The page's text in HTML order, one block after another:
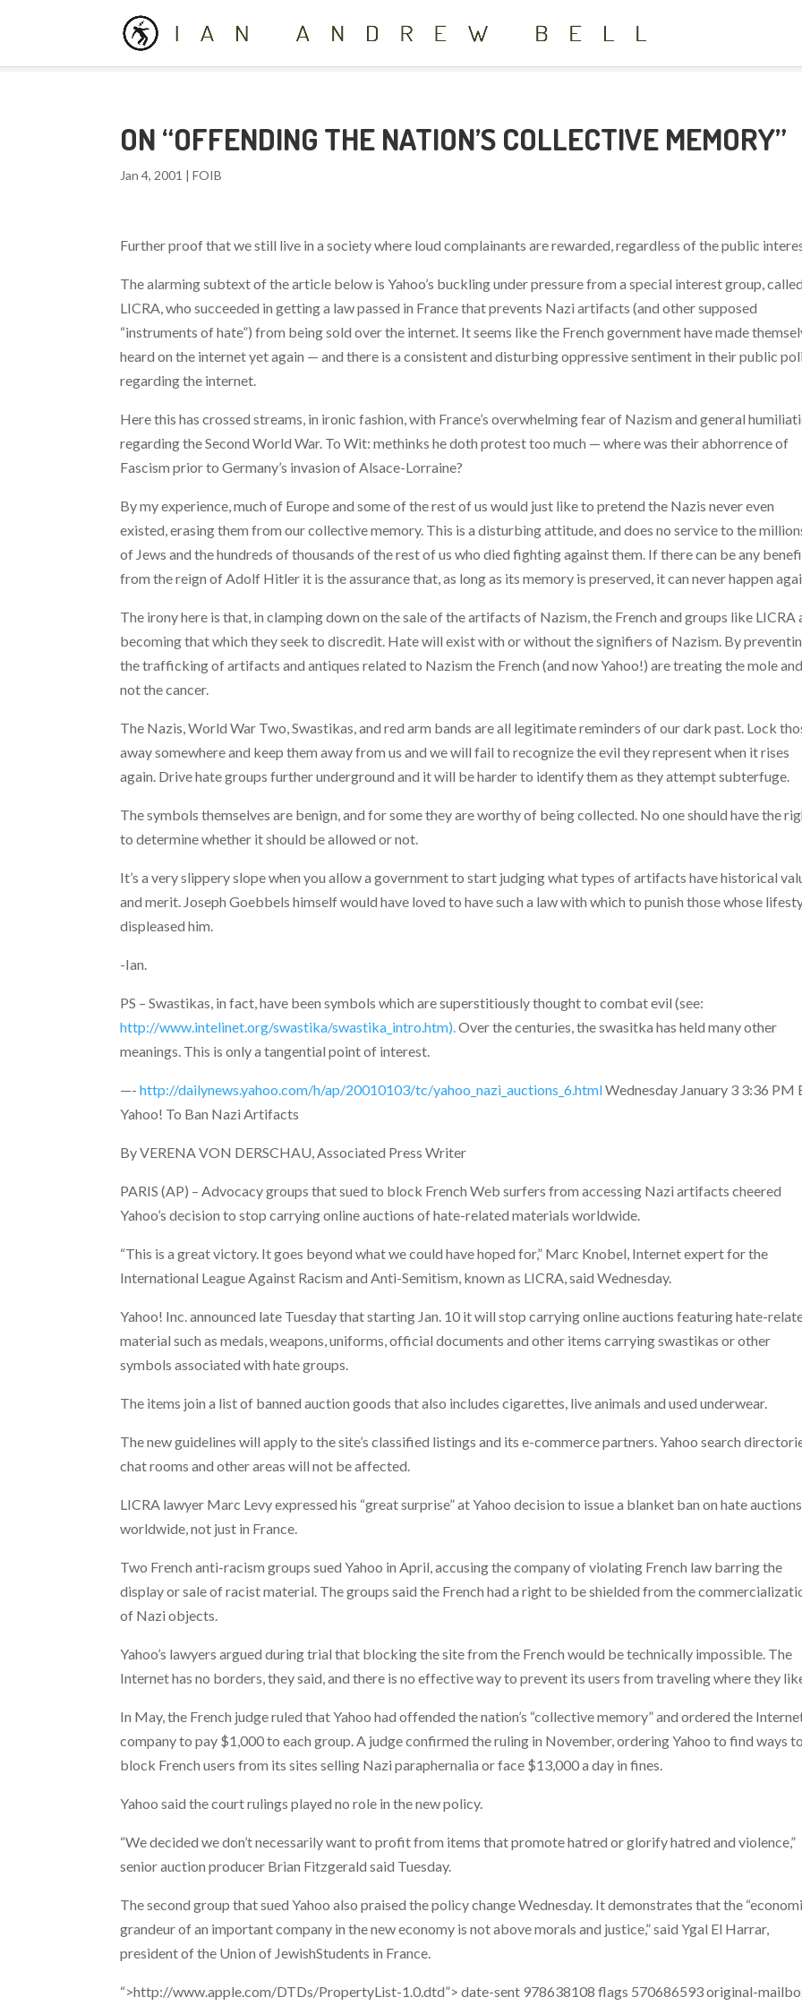
ON “OFFENDING THE NATION’S COLLECTIVE MEMORY”
Jan 4, 2001 |FOIB
Further proof that we still live in a society where loud complainants are rewarded, regardless of the public
The alarming subtext of the article below is Yahoo’s buckling under pressure from a special interest group, called
LICRA, who succeeded in getting a law passed in France that prevents Nazi artifacts (and other supposed
“instruments of hate”) from being sold over the internet. It seems like the French government have made
heard on the internet yet again — and there is a consistent and disturbing oppressive sentiment in their public
regarding the internet.
Here this has crossed streams, in ironic fashion, with France’s overwhelming fear of Nazism and general
regarding the Second World War. To Wit: methinks he doth protest too much — where was their abhorrence of
Fascism prior to Germany’s invasion of Alsace-Lorraine?
By my experience, much of Europe and some of the rest of us would just like to pretend the Nazis never even
existed, erasing them from our collective memory. This is a disturbing attitude, and does no service to the
of Jews and the hundreds of thousands of the rest of uswho died fighting against them. If there can be any
from the reign of Adolf Hitler it is the assurance that, as long as its memory is preserved, it can never happen
The irony here is that, in clamping down on the sale of the artifacts of Nazism, the French and groups like LICRA
becoming that which they seek to discredit. Hate will exist with or without the signifiers of Nazism. By
the trafficking of artifacts and antiques related to Nazism the French (and now Yahoo!) are treating the mole and
not the cancer.
The Nazis, World War Two, Swastikas, and red arm bands are all legitimate reminders of our dark past. Lock
away somewhere and keep them away from us and we will fail to recognize the evil they represent when it rises
again. Drive hate groups further underground and it will be harder to identify them as they attempt subterfuge.
The symbols themselves are benign, and for some they are worthy of being collected. No one should have the
to determine whether it should be allowed or not.
It’s a very slippery slope when you allow a government to start judging what types of artifacts have historical
and merit. Joseph Goebbels himself would have loved to have such a law with which to punish those whose
displeased him.
-Ian.
PS – Swastikas, in fact, have been symbols which are superstitiously thought to combat evil (see:
http://www.intelinet.org/swastika/swastika_intro.htm).Over the centuries, the swasitka has held many other
meanings. This is only a tangential point of interest.
—-http://dailynews.yahoo.com/h/ap/20010103/tc/yahoo_nazi_auctions_6.htmlWednesday January 3 3:36 PM
Yahoo! To Ban Nazi Artifacts
By VERENA VON DERSCHAU, Associated Press Writer
PARIS (AP) – Advocacy groups that sued to block French Web surfers from accessing Nazi artifacts cheered
Yahoo’s decision to stop carrying online auctions of hate-related materials worldwide.
“This is a great victory. It goes beyond what we could have hoped for,” Marc Knobel, Internet expert for the
International League Against Racism and Anti-Semitism, known as LICRA, said Wednesday.
Yahoo! Inc. announced late Tuesday that starting Jan. 10 it will stop carrying online auctions featuring hate-
material such as medals, weapons, uniforms, official documents and other items carrying swastikas or other
symbols associated with hate groups.
The items join a list of banned auction goods that also includes cigarettes, live animals and used underwear.
The new guidelines will apply to the site’s classified listings and its e-commerce partners. Yahoo search
chat rooms and other areas will not be affected.
LICRA lawyer Marc Levy expressed his “great surprise” at Yahoo decision to issue a blanket ban on hate auctions
worldwide, not just in France.
Two French anti-racism groups sued Yahoo in April, accusing the company of violating French law barring the
display or sale of racist material. The groups said the French had a right to be shielded from the
of Nazi objects.
Yahoo’s lawyers argued during trial that blocking the site from the French would be technically impossible. The
Internet has no borders, they said, and there is no effective way to prevent its users from traveling where they
In May, the French judge ruled that Yahoo had offended the nation’s “collective memory” and ordered the
company to pay $1,000 to each group. A judge confirmed the ruling in November, ordering Yahoo to find ways to
block French users from its sites selling Nazi paraphernalia or face $13,000 a day in fines.
Yahoo said the court rulings played no role in the new policy.
“We decided we don’t necessarily want to profit from items that promote hatred or glorify hatred and violence,”
senior auction producer Brian Fitzgerald said Tuesday.
The second group that sued Yahoo also praised the policy change Wednesday. It demonstrates that the
grandeur of an important company in the new economy is not above morals and justice,” said Ygal El Harrar,
president of the Union of JewishStudents in France.
“>http://www.apple.com/DTDs/PropertyList-1.0.dtd”>date-sent 978638108 flags 570686593original-